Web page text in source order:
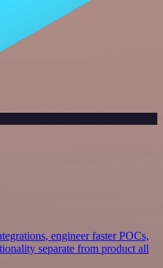
engineer faster POCs,
separate from product all